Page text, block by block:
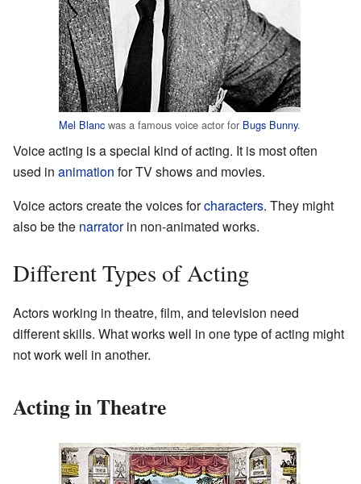
Mel Blanc was a famous voice actor for Bugs Bunny.
Voice acting is a special kind of acting. It is most often
used in animation for TV shows and movies.
Voice actors create the voices forcharacters. They might
also be the narratorin non-animated works.
Different Types of Acting
Actors working in theatre, film, and television need
different skills. What works well in one type of acting might
not work well in another.
Acting in Theatre